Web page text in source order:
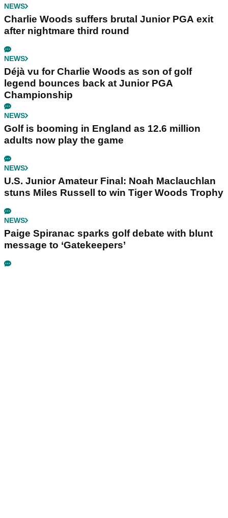
NEWS
Charlie Woods suffers brutal Junior PGA exit
after nightmare third round
NEWS
Déjà vu for Charlie Woods as son of golf
legend bounces back at Junior PGA
Championship
NEWS
Golf is booming in England as 12.6 million
adults now play the game
NEWS
U.S. Junior Amateur Final: Noah Maclauchlan
stuns Miles Russell to win Tiger Woods Trophy
NEWS
Paige Spiranac sparks golf debate with blunt
message to ‘Gatekeepers’